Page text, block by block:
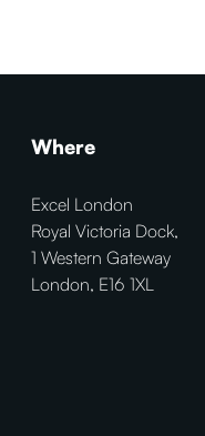
Where
Excel London
Royal Victoria Dock,
1 Western Gateway
London, E16 1XL